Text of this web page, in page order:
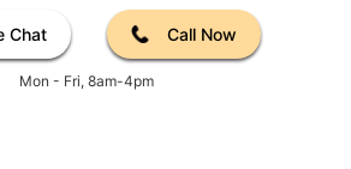
Chat Call Now
Mon - Fri, 8am-4pm